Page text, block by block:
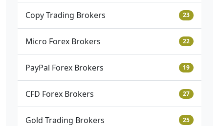
Copy Trading Brokers 23
Micro Forex Brokers 22
PayPal Forex Brokers 19
CFD Forex Brokers 27
Gold Trading Brokers 25